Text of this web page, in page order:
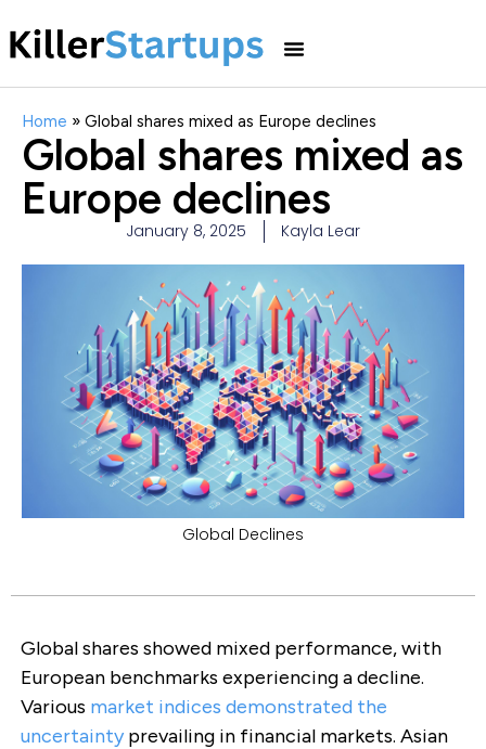
Home » Global shares mixed as Europe declines
Global shares mixed as
Europe declines
January 8, 2025 Kayla Lear
Global Declines
Global shares showed mixed performance, with
European benchmarks experiencing a decline.
Various market indices demonstrated the
uncertaintyprevailing in financial markets. Asian